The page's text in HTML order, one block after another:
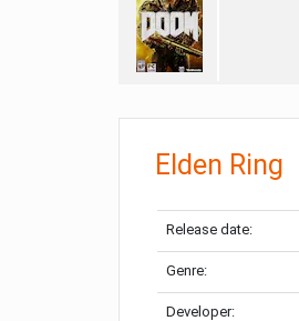
Elden Ring
Release date:
Genre:
Developer: